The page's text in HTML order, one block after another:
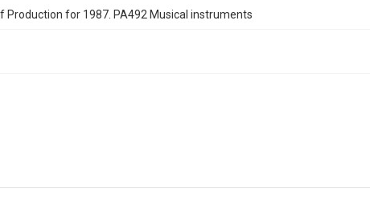
Production for 1987. PA492 Musical instruments